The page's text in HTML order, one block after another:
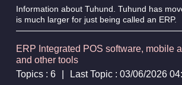
Information about Tuhund. Tuhund has
is much larger for just being called an ERP.
ERP Integrated POS software, mobile
and other tools
Topics : 6
Last Topic : 03/06/2026